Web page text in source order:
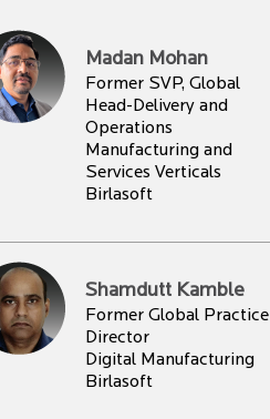
Madan Mohan
Former SVP, Global
Head-Delivery and
Operations
Manufacturing and
Services Verticals
Birlasoft
Shamdutt Kamble
Former Global Practice
Director
Digital Manufacturing
Birlasoft